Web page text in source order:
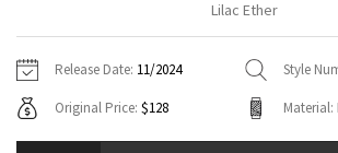
Tech Mesh
Hoodies
Sweaters + Wraps
7/8 Pants
Swim Bottoms
Headbands + Hats
Socks
Vests
Tights
Scarves + Gloves
Contact
Lilac Ether
Release Date: 11/2024 Style
Original Price: $128 Material: